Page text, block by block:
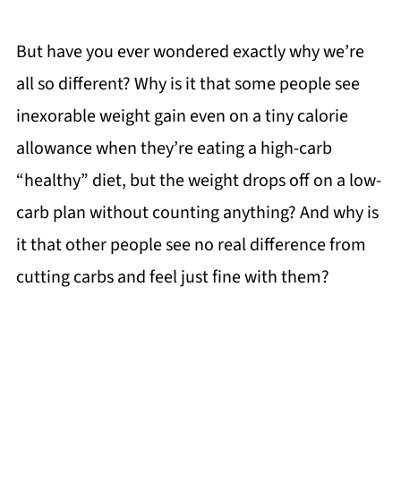
But have you ever wondered exactly why we’re
all so different? Why is it that some people see
inexorable weight gain even on a tiny calorie
allowance when they’re eating a high-carb
“healthy” diet, but the weight drops off on a low-
carb plan without counting anything? And why is
it that other people see no real difference from
cutting carbs and feel just fine with them?